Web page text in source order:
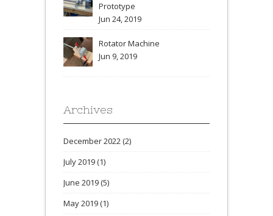
Prototype
Jun 24, 2019
Rotator Machine
Jun 9, 2019
Archives
December 2022(2)
July 2019(1)
June 2019(5)
May 2019(1)